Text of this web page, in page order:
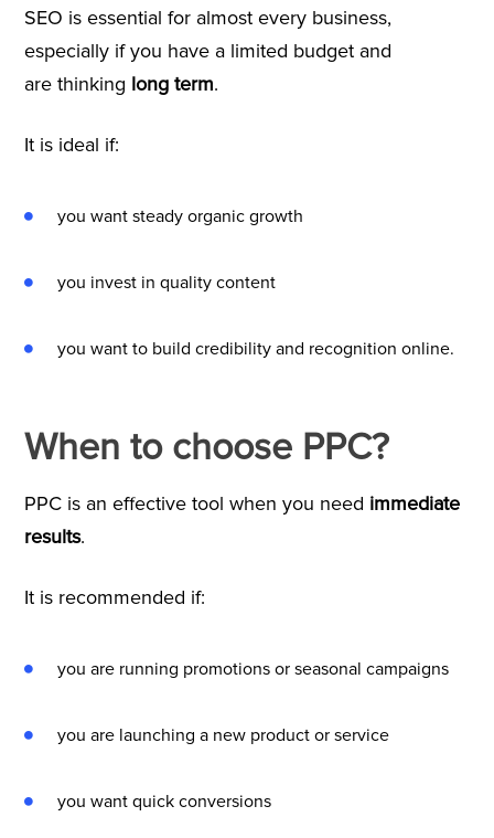
SEO is essential for almost every business,
especially if you have a limited budget and
are thinking long term.
It is ideal if:
you want steady organic growth
you invest in quality content
you want to build credibility and recognition online.
When to choose PPC?
PPC is an effective tool when you need immediate
results.
It is recommended if:
you are running promotions or seasonal campaigns
you are launching a new product or service
you want quick conversions